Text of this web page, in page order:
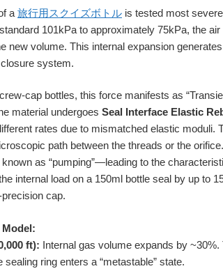
a 旅行用スクイズボトル is tested most
101kPa to approximately 75kPa, the
new volume. This internal expansion
system.
cap bottles, this force manifests as
material undergoes Seal Interface Elastic
rates due to mismatched elastic moduli.
path between the threads or the
as “pumping”—leading to the
internal load on a 150ml bottle seal by up to
cap.
ft): Internal gas volume expands by
ring enters a “metastable” state.